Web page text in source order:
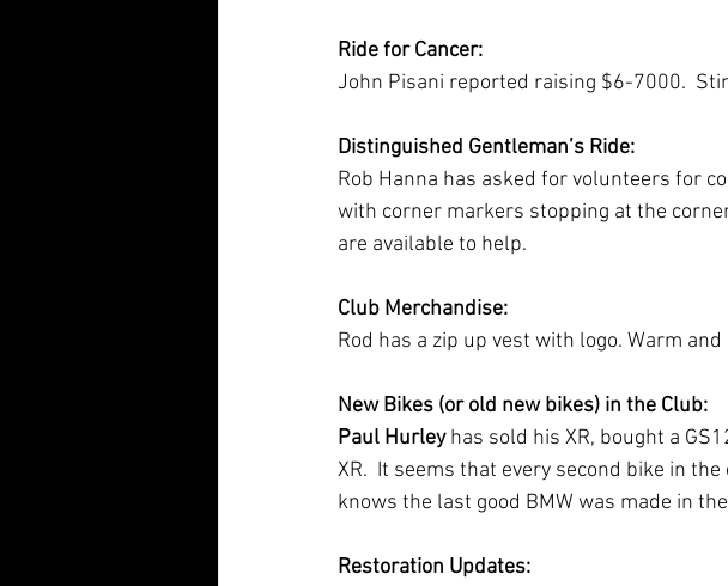
Ride for Cancer:
John Pisani reported raising $6-7000.
Distinguished Gentleman’s Ride:
Rob Hanna has asked for volunteers for
with corner markers stopping at the
are available to help.
Club Merchandise:
Rod has a zip up vest with logo. Warm
New Bikes (or old new bikes) in the Club:
Paul Hurley has sold his XR, bought a
XR.  It seems that every second bike in
knows the last good BMW was made in
Restoration Updates: